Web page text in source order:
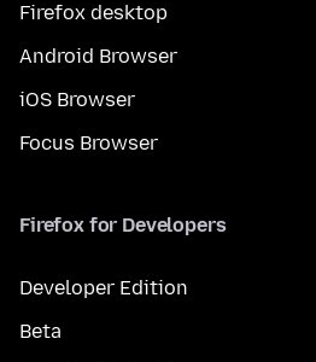
Firefox desktop
Android Browser
iOS Browser
Focus Browser
Firefox for Developers
Developer Edition
Beta